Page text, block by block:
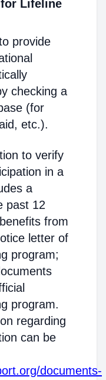
Lifeline
provide
checking a
(for
etc.).
to verify
in a
a
past 12
from
letter of
program;
program.
regarding
can be
documents-